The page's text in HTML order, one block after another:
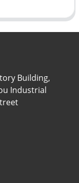
Building,
Industrial